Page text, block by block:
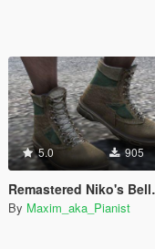
5.0 905
Remastered Niko's Bellic default boots for Trevor
By Maxim_aka_Pianist